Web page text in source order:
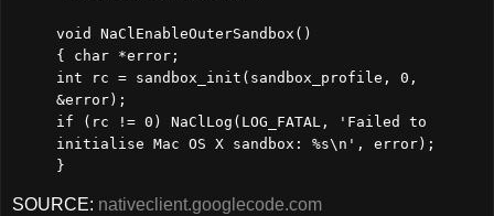
void NaClEnableOuterSandbox()
{ char *error;
int rc = sandbox_init(sandbox_profile, 0,
&error);
if (rc != 0) NaClLog(LOG_FATAL, 'Failed to
initialise Mac OS X sandbox: %s\n', error);
}
SOURCE: nativeclient.googlecode.com